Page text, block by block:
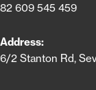
82 609 545 459
Address:
6/2 Stanton Rd,